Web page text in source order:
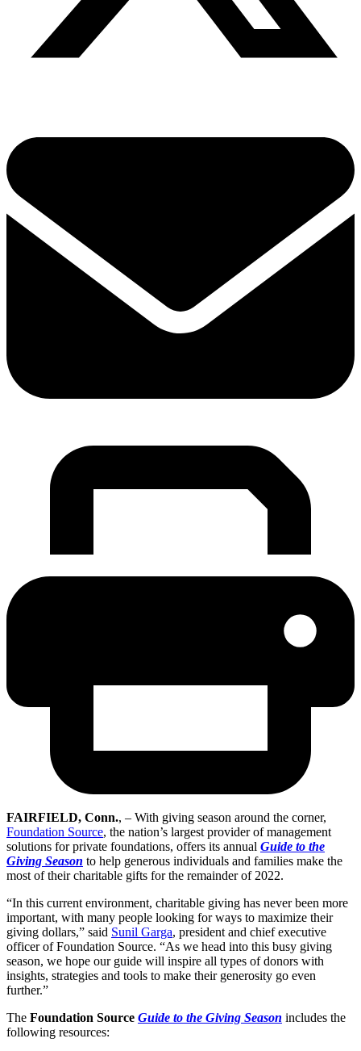
FAIRFIELD, Conn., – With giving season around the corner,
Foundation Source, the nation’s largest provider of management
solutions for private foundations, offers its annual Guide to the
Giving Season to help generous individuals and families make the
most of their charitable gifts for the remainder of 2022.
“In this current environment, charitable giving has never been more
important, with many people looking for ways to maximize their
giving dollars,” said Sunil Garga, president and chief executive
officer of Foundation Source. “As we head into this busy giving
season, we hope our guide will inspire all types of donors with
insights, strategies and tools to make their generosity go even
further.”
The Foundation Source Guide to the Giving Season includes the
following resources: